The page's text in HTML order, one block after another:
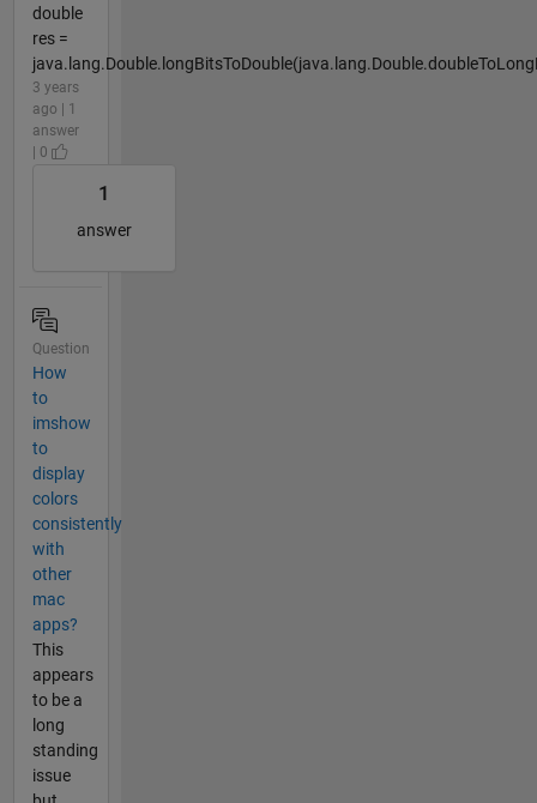
double
res =
3 years
ago | 1
answer
| 0
1
answer
Question
How
to
imshow
to
display
colors
consistently
with
other
mac
apps?
This
appears
to be a
long
standing
issue